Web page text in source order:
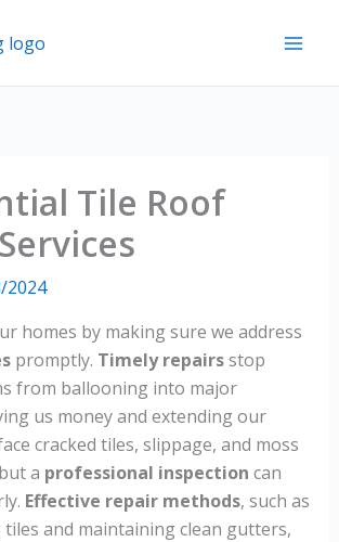
Tile Roof
2024
homes by making sure we address
promptly. Timely repairsstop
from ballooning into major
us money and extending our
cracked tiles, slippage, and moss
a professional inspection can
Effective repair methods, such as
and maintaining clean gutters,